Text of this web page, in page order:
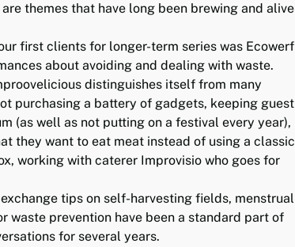
themes that have long been brewing and alive
first clients for longer-term series was Ecowerf
about avoiding and dealing with waste.
distinguishes itself from many
purchasing a battery of gadgets, keeping guest
(as well as not putting on a festival every year),
they want to eat meat instead of using a classic
working with caterer Improvisio who goes for
tips on self-harvesting fields, menstrual
waste prevention have been a standard part of
for several years.